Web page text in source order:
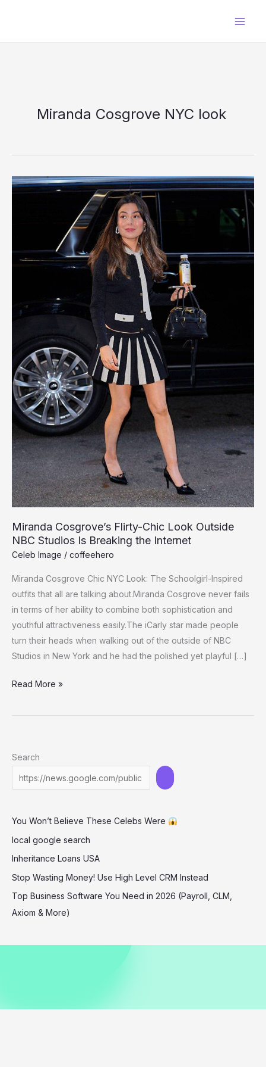
Miranda Cosgrove NYC look
Miranda Cosgrove’s Flirty-Chic Look Outside
NBC Studios Is Breaking the Internet
Celeb Image / coffeehero
Miranda Cosgrove Chic NYC Look: The Schoolgirl-Inspired
outfits that all are talking about.Miranda Cosgrove never fails
in terms of her ability to combine both sophistication and
youthful attractiveness easily.The iCarly star made people
turn their heads when walking out of the outside of NBC
Studios in New York and he had the polished yet playful […]
Miranda
Flirty-
Outside
NBC
Studios
Breaking
the
Internet
Read More »
Search
You Won’t Believe These Celebs Were
local google search
Inheritance Loans USA
Stop Wasting Money! Use High Level CRM Instead
Top Business Software You Need in 2026 (Payroll, CLM,
Axiom & More)